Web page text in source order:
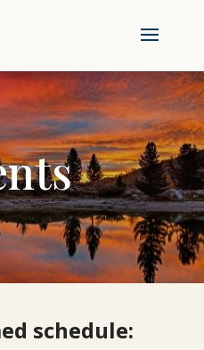
schedule: